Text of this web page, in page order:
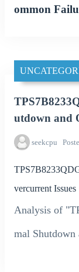
ommon
utdown and
seekcpu
vercurrent Issues
Analysis of
mal Shutdown